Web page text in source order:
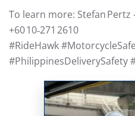
To learn more: Stefan Pertz
+60 10‑271 2610
#RideHawk
#PhilippinesDeliverySafety